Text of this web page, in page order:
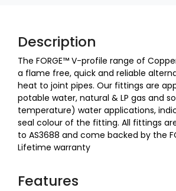
Description
The FORGE™ V-profile range of
a flame free, quick and reliable
heat to joint pipes. Our fittings are
potable water, natural & LP gas and
temperature) water applications,
seal colour of the fitting. All fittings
to AS3688 and come backed by the
Lifetime warranty
Features